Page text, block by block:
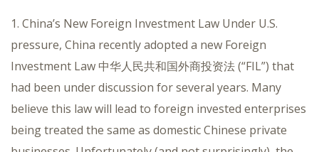
1. China’s New Foreign Investment Law Under U.S.
pressure, China recently adopted a new Foreign
Investment Law 中华人民共和国外商投资法 (“FIL”) that
had been under discussion for several years. Many
believe this law will lead to foreign invested enterprises
being treated the same as domestic Chinese private